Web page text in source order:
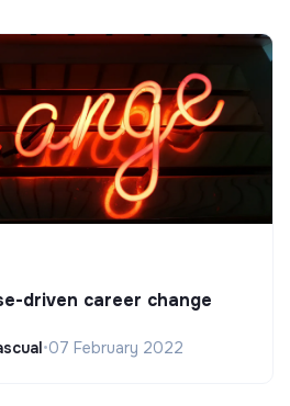
driven career change
•07 February 2022